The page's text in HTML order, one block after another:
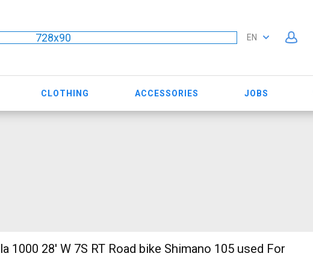
728x90 EN
CLOTHING ACCESSORIES JOBS
Road bike Shimano 105 used For